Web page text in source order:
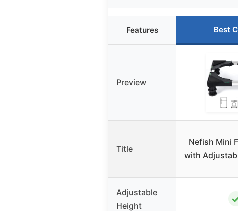
Features Best
Preview
Title
Nefish Mini
with
Adjustable
Height